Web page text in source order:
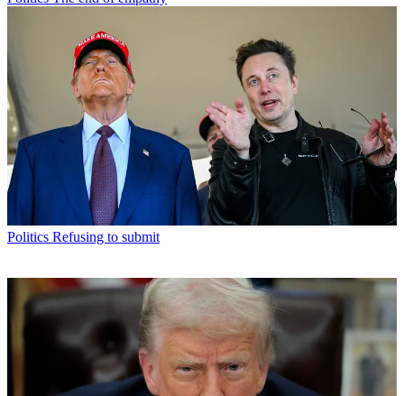
Politics Refusing to submit